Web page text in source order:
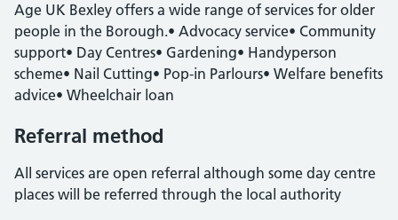
Age UK Bexley offers a wide range of services for older
people in the Borough.• Advocacy service• Community
support• Day Centres• Gardening• Handyperson
scheme• Nail Cutting• Pop-in Parlours• Welfare benefits
advice• Wheelchair loan
Referral method
All services are open referral although some day centre
places will be referred through the local authority